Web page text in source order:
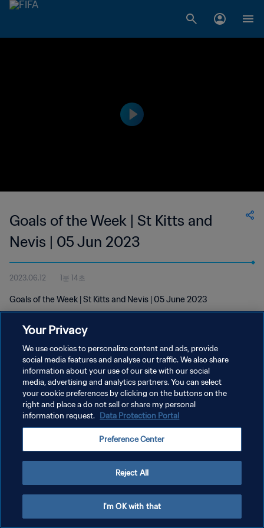
Goals of the Week | St Kitts and
Nevis | 05 Jun 2023
2023.06.12 1분 14초
Goals of the Week | St Kitts and Nevis | 05 June 2023
개인정보 보호정책
서비스 약관
쿠키 기본 설정 관리
Your Privacy
We use cookies to personalize content and ads, provide
social media features and analyse our traffic. We also share
information about your use of our site with our social
media, advertising and analytics partners. You can select
your cookie preferences by clicking on the buttons on the
right and place a do not sell or share my personal
information request. Data Protection Portal
Preference Center
Reject All
I'm OK with that